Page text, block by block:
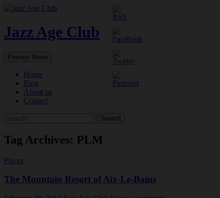
Skip
content
Jazz Age Club
Search
Primary Menu
Home
Blog
About us
Contact
Tag Archives: PLM
Places
The Mountain Resort of Aix-Le-Bains